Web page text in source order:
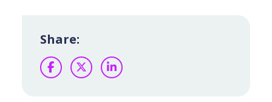
Share:
Facebook
TwitterLinkedIn